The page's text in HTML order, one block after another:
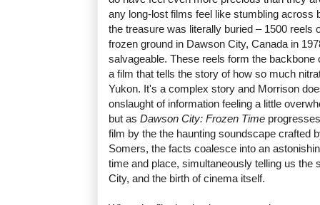
any long-lost films feel like stumbling across
the treasure was literally buried – 1500 reels
frozen ground in Dawson City, Canada in
salvageable. These reels form the backbone
a film that tells the story of how so much
Yukon. It's a complex story and Morrison
onslaught of information feeling a little
but as Dawson City: Frozen Time
film by the the haunting soundscape crafted
Somers, the facts coalesce into an
time and place, simultaneously telling us the
City, and the birth of cinema itself.